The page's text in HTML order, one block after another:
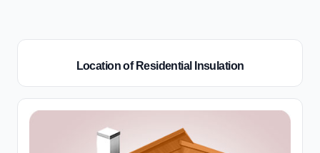
Location of Residential Insulation